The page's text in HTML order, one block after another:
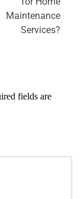
Maintenance
Services?
fields are